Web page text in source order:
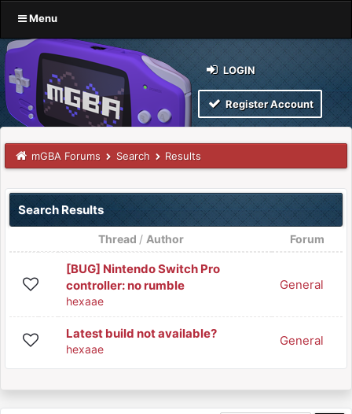
Menu
LOGIN
Register Account
mGBA Forums Search Results
Search Results
Thread / Author Forum
[BUG] Nintendo Switch Pro
controller: no rumble
hexaae
General
Latest build not available?
hexaae
General